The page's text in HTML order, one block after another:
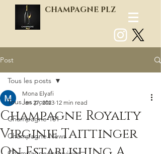
CHAMPAGNE PLZ
Post
Tous les posts
Champagne 101
Champagne News
Tous les posts
Champagne Royalty
Virginie Taittinger
Mona Elyafi
Jan 27, 2023 12 min read